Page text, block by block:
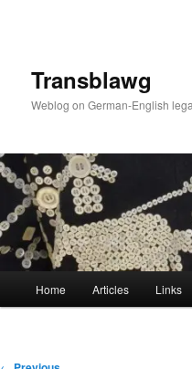
Transblawg
Weblog on German-English
Home Articles Links
Post